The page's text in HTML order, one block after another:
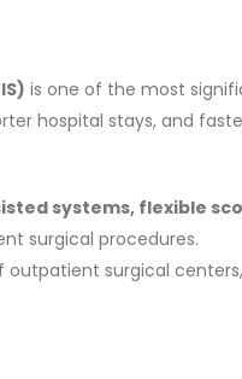
is one of the most
hospital stays, and
systems, flexible
surgical procedures.
outpatient surgical